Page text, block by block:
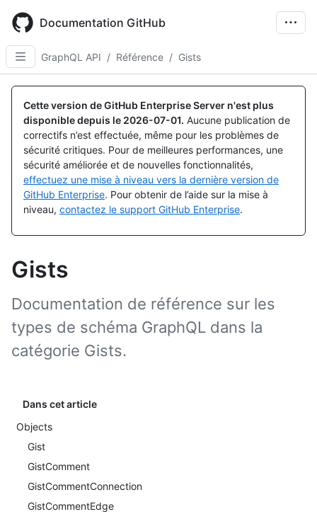
main
content
Documentation GitHub
GraphQL API / Référence / Gists
Cette version de GitHub Enterprise Server n'est plus
disponible depuis le 2026-07-01. Aucune publication de
correctifs n’est effectuée, même pour les problèmes de
sécurité critiques. Pour de meilleures performances, une
sécurité améliorée et de nouvelles fonctionnalités,
effectuez une mise à niveau vers la dernière version de
GitHub Enterprise. Pour obtenir de l’aide sur la mise à
niveau, contactez le support GitHub Enterprise.
Gists
Documentation de référence sur les
types de schéma GraphQL dans la
catégorie Gists.
Dans cet article
Objects
Gist
GistComment
GistCommentConnection
GistCommentEdge